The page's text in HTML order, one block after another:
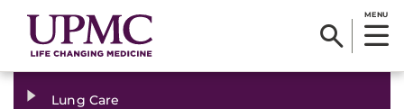
MENU
Lung Care